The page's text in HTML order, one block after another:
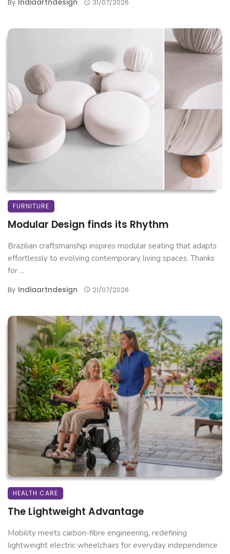
By Indiaartndesign 31/07/2026
FURNITURE
Modular Design finds its Rhythm
Brazilian craftsmanship inspires modular seating that adapts
effortlessly to evolving contemporary living spaces. Thanks
for ...
By Indiaartndesign 21/07/2026
HEALTH CARE
The Lightweight Advantage
Mobility meets carbon-fibre engineering, redefining
lightweight electric wheelchairs for everyday independence